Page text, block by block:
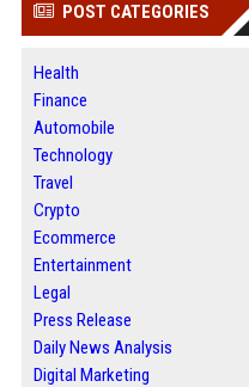
POST CATEGORIES
Health
Finance
Automobile
Technology
Travel
Crypto
Ecommerce
Entertainment
Legal
Press Release
Daily News Analysis
Digital Marketing